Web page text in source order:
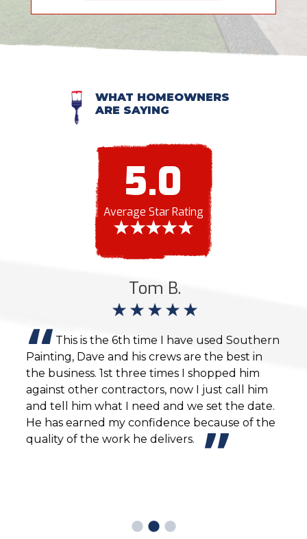
WHAT HOMEOWNERS
ARE SAYING
5.0
Average Star Rating
Tom B.
This is the 6th time I have used Southern
Painting, Dave and his crews are the best in
the business. 1st three times I shopped him
against other contractors, now I just call him
and tell him what I need and we set the date.
He has earned my confidence because of the
quality of the work he delivers.